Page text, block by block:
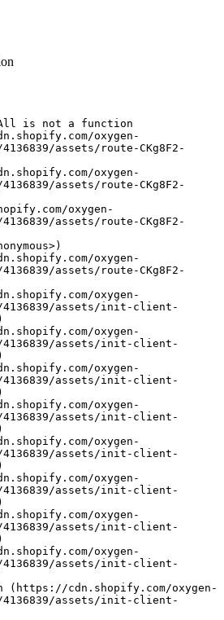
is not a function
assets/route-CKg8F2-
assets/route-CKg8F2-
assets/route-CKg8F2-
assets/route-CKg8F2-
4136839/assets/init-client-
4136839/assets/init-client-
4136839/assets/init-client-
4136839/assets/init-client-
4136839/assets/init-client-
4136839/assets/init-client-
4136839/assets/init-client-
4136839/assets/init-client-
4136839/assets/init-client-